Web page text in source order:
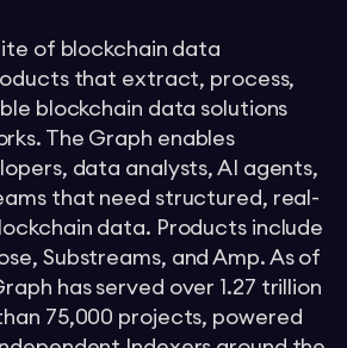
of blockchain data
that extract, process,
blockchain data solutions
The Graph enables
data analysts, AI agents,
that need structured, real-
data. Products include
Substreams, and Amp. As of
has served over 1.27 trillion
75,000 projects, powered